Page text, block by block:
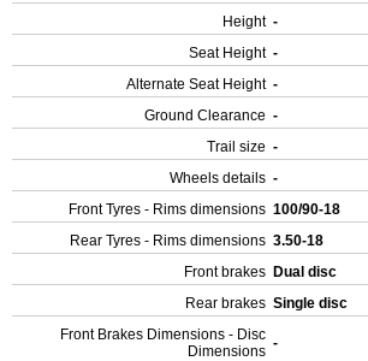
Height -
Seat Height -
Alternate Seat Height -
Ground Clearance -
Trail size -
Wheels details -
Front Tyres - Rims dimensions 100/90-18
Rear Tyres - Rims dimensions 3.50-18
Front brakes Dual disc
Rear brakes Single disc
Front Brakes Dimensions - Disc
Dimensions -